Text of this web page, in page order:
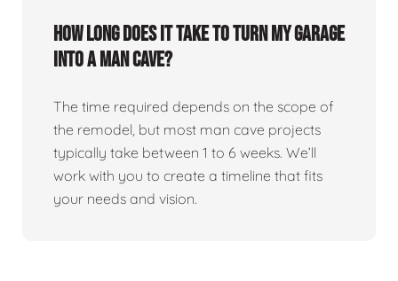
How long does it take to turn my garage
into a man cave?
The time required depends on the scope of
the remodel, but most man cave projects
typically take between 1 to 6 weeks. We’ll
work with you to create a timeline that fits
your needs and vision.